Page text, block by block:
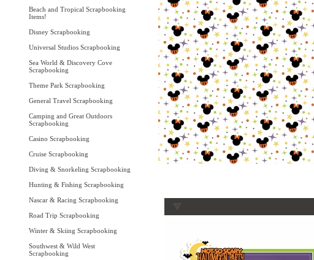
Beach and Tropical Scrapbooking
Items!
Disney Scrapbooking
Universal Studios Scrapbooking
Sea World & Discovery Cove
Scrapbooking
Theme Park Scrapbooking
General Travel Scrapbooking
Camping and Great Outdoors
Scrapbooking
Casino Scrapbooking
Cruise Scrapbooking
Diving & Snorkeling Scrapbooking
Hunting & Fishing Scrapbooking
Nascar & Racing Scrapbooking
Road Trip Scrapbooking
Winter & Skiing Scrapbooking
Southwest & Wild West
Scrapbooking